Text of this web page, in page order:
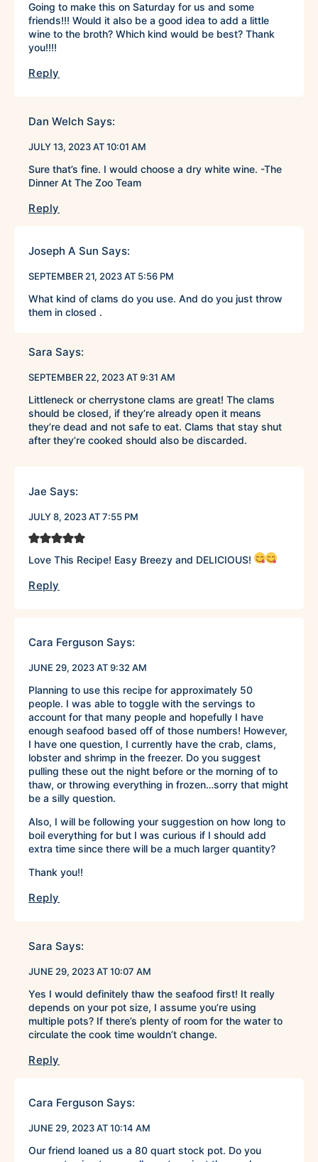
Going to make this on Saturday for us and some
friends!!! Would it also be a good idea to add a little
wine to the broth? Which kind would be best? Thank
you!!!!
Reply
Dan Welch Says:
JULY 13, 2023 AT 10:01 AM
Sure that’s fine. I would choose a dry white wine. -The
Dinner At The Zoo Team
Reply
Joseph A Sun Says:
SEPTEMBER 21, 2023 AT 5:56 PM
What kind of clams do you use. And do you just throw
them in closed .
Sara Says:
SEPTEMBER 22, 2023 AT 9:31 AM
Littleneck or cherrystone clams are great! The clams
should be closed, if they’re already open it means
they’re dead and not safe to eat. Clams that stay shut
after they’re cooked should also be discarded.
Jae Says:
JULY 8, 2023 AT 7:55 PM
Love This Recipe! Easy Breezy and DELICIOUS!
Reply
Cara Ferguson Says:
JUNE 29, 2023 AT 9:32 AM
Planning to use this recipe for approximately 50
people. I was able to toggle with the servings to
account for that many people and hopefully I have
enough seafood based off of those numbers! However,
I have one question, I currently have the crab, clams,
lobster and shrimp in the freezer. Do you suggest
pulling these out the night before or the morning of to
thaw, or throwing everything in frozen…sorry that might
be a silly question.
Also, I will be following your suggestion on how long to
boil everything for but I was curious if I should add
extra time since there will be a much larger quantity?
Thank you!!
Reply
Sara Says:
JUNE 29, 2023 AT 10:07 AM
Yes I would definitely thaw the seafood first! It really
depends on your pot size, I assume you’re using
multiple pots? If there’s plenty of room for the water to
circulate the cook time wouldn’t change.
Reply
Cara Ferguson Says:
JUNE 29, 2023 AT 10:14 AM
Our friend loaned us a 80 quart stock pot. Do you